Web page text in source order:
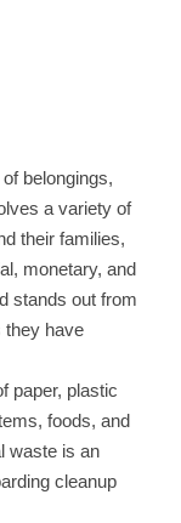
belongings,
a variety of
their families,
monetary, and
stands out from
they have
paper, plastic
foods, and
waste is an
cleanup